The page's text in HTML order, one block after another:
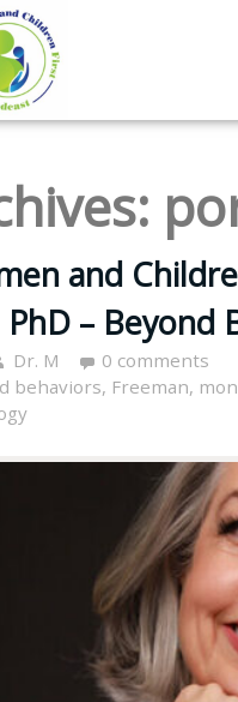
and
– Beyond
Dr. M
0 comments
behaviors, Freeman,